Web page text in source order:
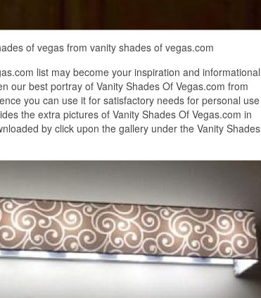
of vegas from vanity shades of vegas.com
list may become your inspiration and informational
our best portray of Vanity Shades Of Vegas.com from
you can use it for satisfactory needs for personal use
the extra pictures of Vanity Shades Of Vegas.com in
by click upon the gallery under the Vanity Shades